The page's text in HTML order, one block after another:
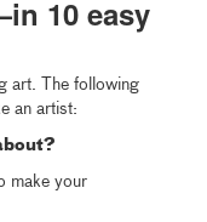
10 easy
art. The following
an artist:
make your